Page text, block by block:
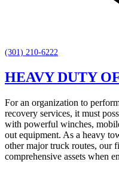
(301) 210-6222
HEAVY DUTY
For an organization to
recovery services, it must
with powerful winches,
out equipment. As a heavy
other major truck routes, our
comprehensive assets when